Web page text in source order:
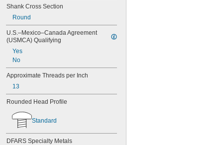
Shank Cross Section
Round
U.S.–Mexico–Canada Agreement
(USMCA) Qualifying
Yes
No
Approximate Threads per Inch
13
Rounded Head Profile
Standard
DFARS Specialty Metals